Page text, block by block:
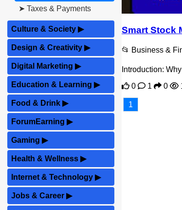
➤ Taxes & Payments
Culture & Society ▶
Design & Creativity ▶
Digital Marketing ▶
Education & Learning ▶
Food & Drink ▶
ForumEarning ▶
Gaming ▶
Health & Wellness ▶
Internet & Technology ▶
Jobs & Career ▶
Smart Stock
📂 Business &
Introduction:
0
1 0
1